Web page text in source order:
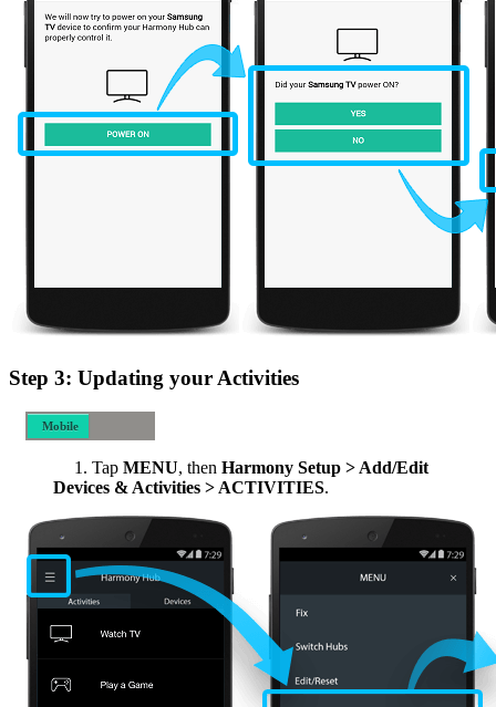
Step 3: Updating your Activities
Mobile
Tap MENU, then Harmony Setup > Add/Edit
Devices & Activities > ACTIVITIES.